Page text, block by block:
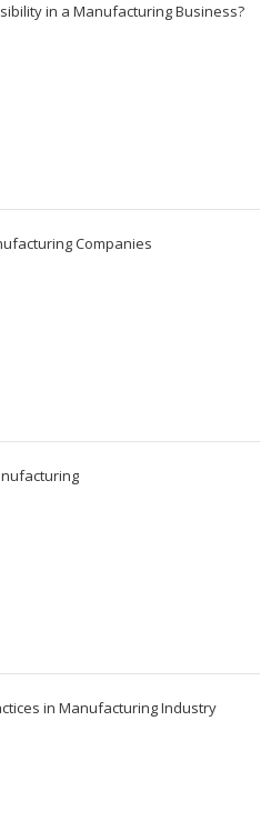
in a Manufacturing Business?
Companies
in Manufacturing Industry